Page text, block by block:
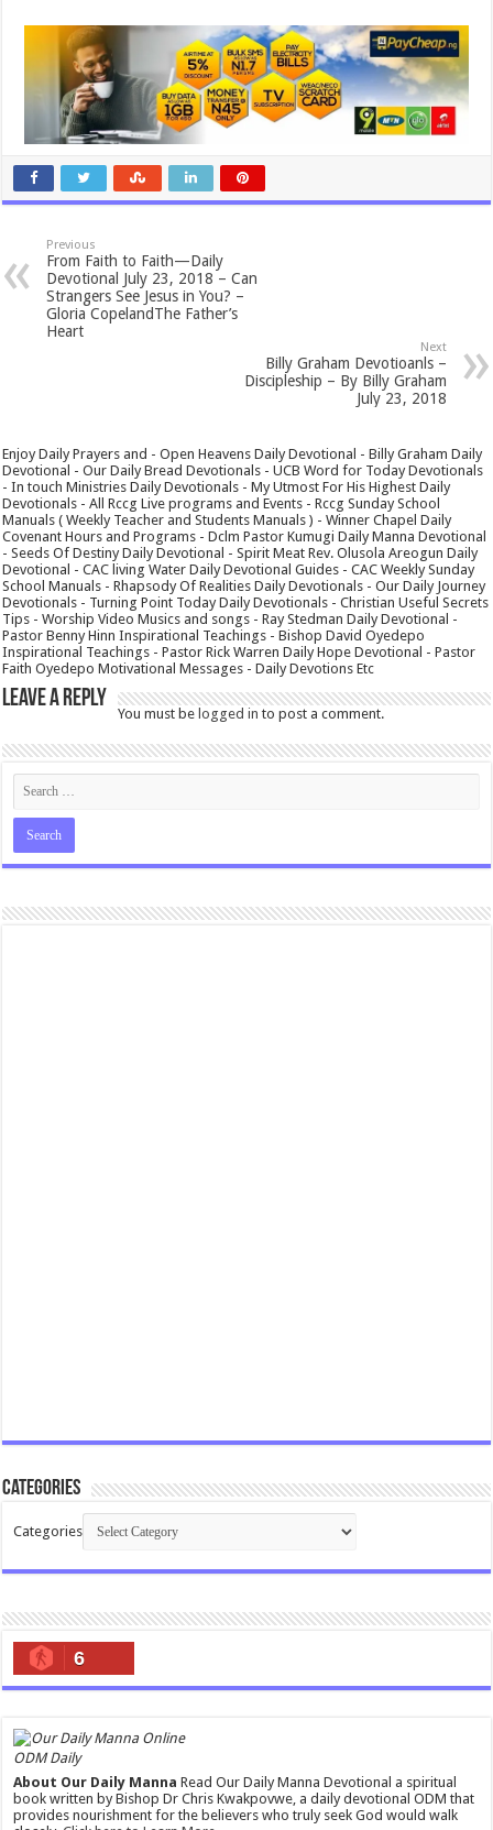
Previous
From Faith to Faith—Daily
Devotional July 23, 2018 – Can
Strangers See Jesus in You? –
Gloria CopelandThe Father’s
Heart
Next
Billy Graham Devotioanls –
Discipleship – By Billy Graham
July 23, 2018
Enjoy Daily Prayers and - Open Heavens Daily Devotional - Billy Graham Daily
Devotional - Our Daily Bread Devotionals - UCB Word for Today Devotionals
- In touch Ministries Daily Devotionals - My Utmost For His Highest Daily
Devotionals - All Rccg Live programs and Events - Rccg Sunday School
Manuals ( Weekly Teacher and Students Manuals ) - Winner Chapel Daily
Covenant Hours and Programs - Dclm Pastor Kumugi Daily Manna Devotional
- Seeds Of Destiny Daily Devotional - Spirit Meat Rev. Olusola Areogun Daily
Devotional - CAC living Water Daily Devotional Guides - CAC Weekly Sunday
School Manuals - Rhapsody Of Realities Daily Devotionals - Our Daily Journey
Devotionals - Turning Point Today Daily Devotionals - Christian Useful Secrets
Tips - Worship Video Musics and songs - Ray Stedman Daily Devotional -
Pastor Benny Hinn Inspirational Teachings - Bishop David Oyedepo
Inspirational Teachings - Pastor Rick Warren Daily Hope Devotional - Pastor
Faith Oyedepo Motivational Messages - Daily Devotions Etc
Leave a Reply
You must belogged in to post a comment.
Categories
Categories
6
ODM Daily
About Our Daily Manna Read Our Daily Manna Devotional a spiritual
book written by Bishop Dr Chris Kwakpovwe, a daily devotional ODM that
provides nourishment for the believers who truly seek God would walk